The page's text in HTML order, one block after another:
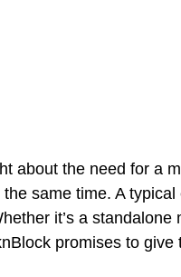
about the need for a
same time. A typical
it’s a standalone
promises to give